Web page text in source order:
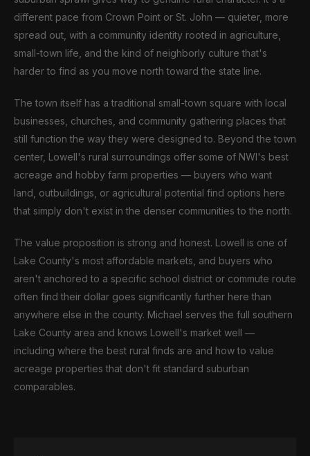
different pace from Crown Point or St. John — quieter, more
spread out, with a community identity rooted in agriculture,
small-town life, and the kind of neighborly culture that's
harder to find as you move north toward the state line.
The town itself has a traditional small-town square with local
businesses, churches, and community gathering places that
still function the way they were designed to. Beyond the town
center, Lowell's rural surroundings offer some of NWI's best
acreage and hobby farm properties — buyers who want
land, outbuildings, or agricultural potential find options here
that simply don't exist in the denser communities to the north.
The value proposition is strong and honest. Lowell is one of
Lake County's most affordable markets, and buyers who
aren't anchored to a specific school district or commute route
often find their dollar goes significantly further here than
anywhere else in the county. Michael serves the full southern
Lake County area and knows Lowell's market well —
including where the best rural finds are and how to value
acreage properties that don't fit standard suburban
comparables.